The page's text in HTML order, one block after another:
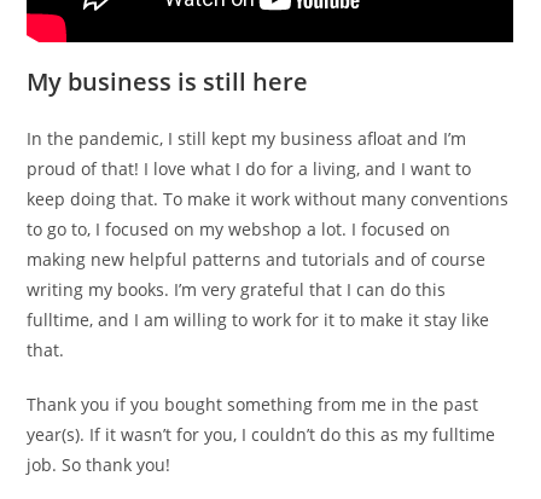
My business is still here
In the pandemic, I still kept my business afloat and I’m
proud of that! I love what I do for a living, and I want to
keep doing that. To make it work without many conventions
to go to, I focused on my webshop a lot. I focused on
making new helpful patterns and tutorials and of course
writing my books. I’m very grateful that I can do this
fulltime, and I am willing to work for it to make it stay like
that.
Thank you if you bought something from me in the past
year(s). If it wasn’t for you, I couldn’t do this as my fulltime
job. So thank you!